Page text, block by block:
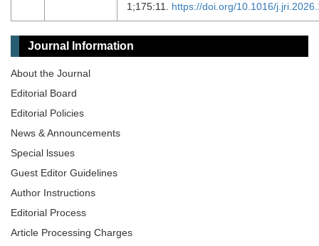
1;175:11. https://doi.org/10.1016/
Journal Information
About the Journal
Editorial Board
Editorial Policies
News & Announcements
Special lssues
Guest Editor Guidelines
Author Instructions
Editorial Process
Article Processing Charges